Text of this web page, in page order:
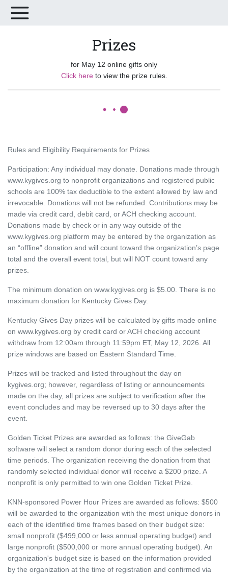
Prizes
for May 12 online gifts only
Click hereto view the prize rules.
Rules and Eligibility Requirements for Prizes
Participation: Any individual may donate. Donations made through
www.kygives.org to nonprofit organizations and registered public
schools are 100% tax deductible to the extent allowed by law and
irrevocable. Donations will not be refunded. Contributions may be
made via credit card, debit card, or ACH checking account.
Donations made by check or in any way outside of the
www.kygives.org platform may be entered by the organization as
an “offline” donation and will count toward the organization’s page
total and the overall event total, but will NOT count toward any
prizes.
The minimum donation on www.kygives.org is $5.00. There is no
maximum donation for Kentucky Gives Day.
Kentucky Gives Day prizes will be calculated by gifts made online
on www.kygives.org by credit card or ACH checking account
withdraw from 12:00am through 11:59pm ET, May 12, 2026. All
prize windows are based on Eastern Standard Time.
Prizes will be tracked and listed throughout the day on
kygives.org; however, regardless of listing or announcements
made on the day, all prizes are subject to verification after the
event concludes and may be reversed up to 30 days after the
event.
Golden Ticket Prizes are awarded as follows: the GiveGab
software will select a random donor during each of the selected
time periods. The organization receiving the donation from that
randomly selected individual donor will receive a $200 prize. A
nonprofit is only permitted to win one Golden Ticket Prize.
KNN-sponsored Power Hour Prizes are awarded as follows: $500
will be awarded to the organization with the most unique donors in
each of the identified time frames based on their budget size:
small nonprofit ($499,000 or less annual operating budget) and
large nonprofit ($500,000 or more annual operating budget). An
organization's budget size is based on the information provided
by the organization at the time of registration and confirmed via